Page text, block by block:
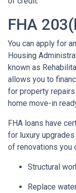
FHA
You can apply for
Housing
known as
allows you to
for property
home move-in
FHA loans have
for luxury
of renovations you
Structural
Replace